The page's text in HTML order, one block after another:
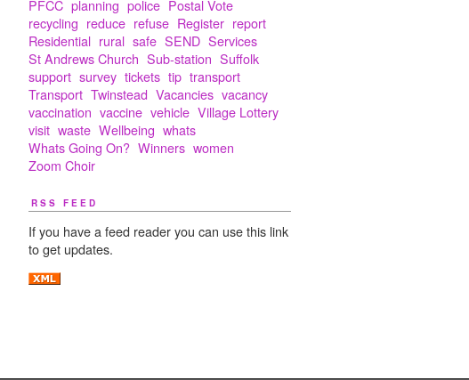
PFCC planning police Postal Vote
recycling reduce refuse Register report
Residential rural safe SEND Services
St Andrews Church Sub-station Suffolk
support survey tickets tip transport
Transport Twinstead Vacancies vacancy
vaccination vaccine vehicle Village Lottery
visit waste Wellbeing whats
Whats Going On? Winners women
Zoom Choir
RSS FEED
If you have a feed reader you can use this link
to get updates.